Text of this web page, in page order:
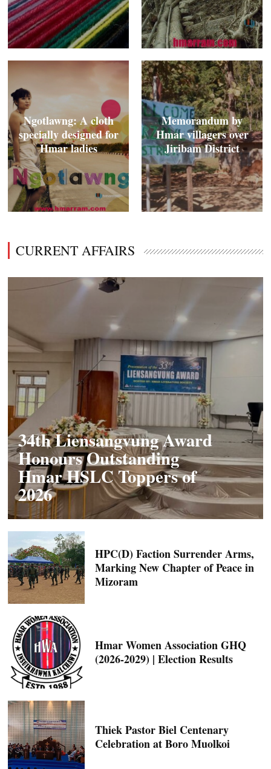
Ngotlawng: A cloth
specially designed for
Hmar ladies
Memorandum by
Hmar villagers over
Jiribam District
CURRENT AFFAIRS
34th Liensangvung Award
Honours Outstanding
Hmar HSLC Toppers of
2026
HPC(D) Faction Surrender Arms,
Marking New Chapter of Peace in
Mizoram
Hmar Women Association GHQ
(2026-2029) | Election Results
Thiek Pastor Biel Centenary
Celebration at Boro Muolkoi